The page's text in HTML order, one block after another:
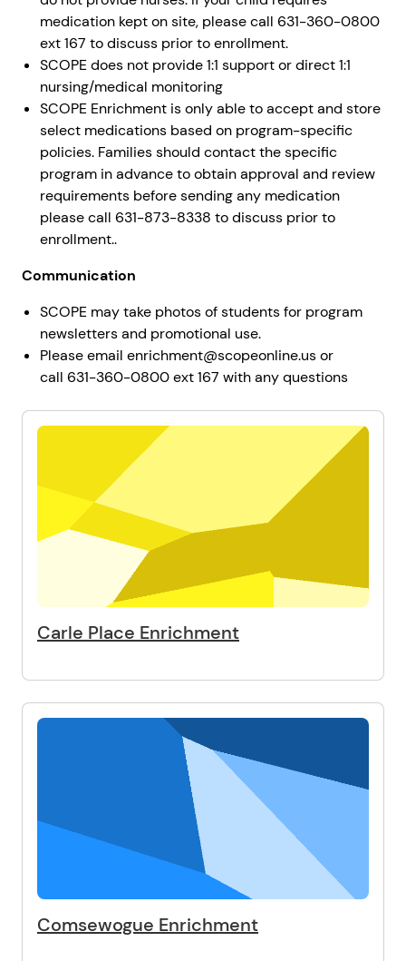
medication kept on site, please call 631-360-0800
ext 167 to discuss prior to enrollment.
SCOPE does not provide 1:1 support or direct 1:1
nursing/medical monitoring
SCOPE Enrichment is only able to accept and store
select medications based on program-specific
policies. Families should contact the specific
program in advance to obtain approval and review
requirements before sending any medication
please call 631-873-8338 to discuss prior to
enrollment..
Communication
SCOPE may take photos of students for program
newsletters and promotional use.
Please email enrichment@scopeonline.us or
call 631-360-0800 ext 167 with any questions
Carle Place Enrichment
Comsewogue Enrichment